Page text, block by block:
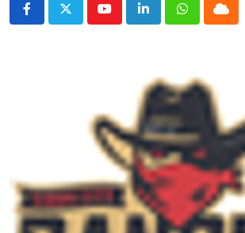
YoutubeLinkedInWhatsappCloud